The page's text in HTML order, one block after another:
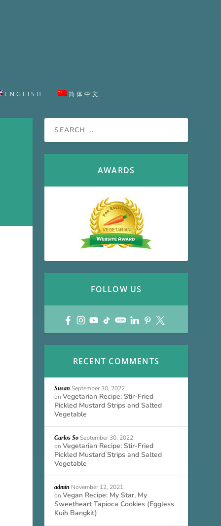
ENGLISH 简体中文
AWARDS
FOLLOW US
RECENT COMMENTS
Susan September 30, 2022
onVegetarian Recipe: Stir-Fried
Pickled Mustard Strips and Salted
Vegetable
Carlos So September 30, 2022
onVegetarian Recipe: Stir-Fried
Pickled Mustard Strips and Salted
Vegetable
admin November 12, 2021
onVegan Recipe: My Star, My
Sweetheart Tapioca Cookies (Eggless
Kuih Bangkit)